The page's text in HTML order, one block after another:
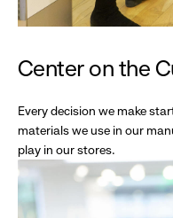
Center on the
Every decision we make
materials we use in our
play in our stores.